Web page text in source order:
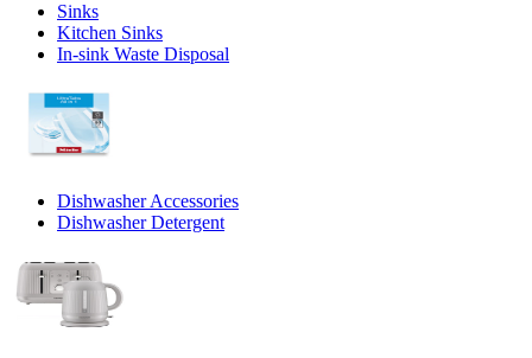
Sinks
Kitchen Sinks
In-sink Waste Disposal
Dishwasher Accessories
Dishwasher Detergent